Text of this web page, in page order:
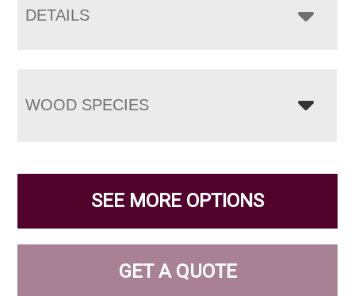
DETAILS
WOOD SPECIES
SEE MORE OPTIONS
GET A QUOTE